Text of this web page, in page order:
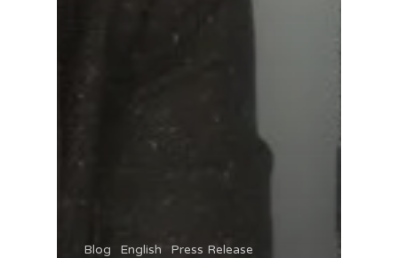
Blog English Press Release